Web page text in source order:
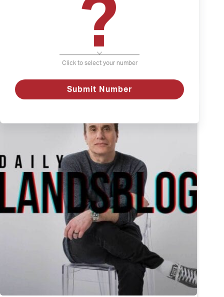
?
Click to select your number
Submit Number
The Weather and Depression
and
Depression